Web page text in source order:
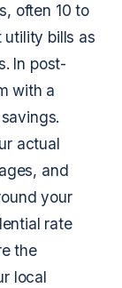
often 10 to
bills as
In post-
with a
actual
and
your
rate
the
local